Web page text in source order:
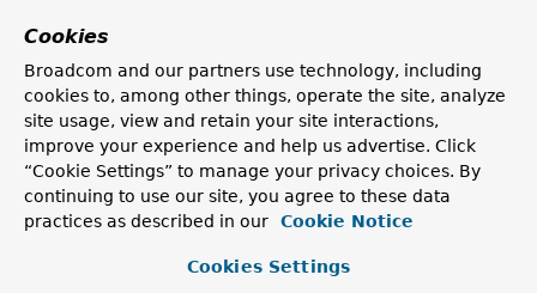
Cookies
Broadcom and our partners use technology, including
cookies to, among other things, operate the site, analyze
site usage, view and retain your site interactions,
improve your experience and help us advertise. Click
“Cookie Settings” to manage your privacy choices. By
continuing to use our site, you agree to these data
practices as described in our
Cookie Notice
Cookies Settings